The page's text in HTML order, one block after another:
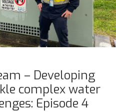
– Developing
complex water
Episode 4